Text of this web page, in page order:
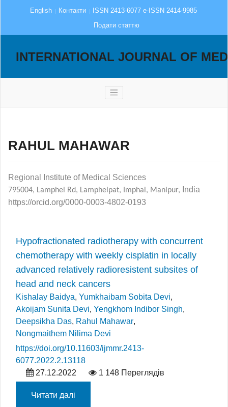
English Контакти
ISSN 2413-6077 e-ISSN 2414-9985
Подати статтю
INTERNATIONAL JOURNAL OF
RAHUL MAHAWAR
Regional Institute of Medical Sciences
795004, Lamphel Rd, Lamphelpat, Imphal, Manipur,
India
https://orcid.org/0000-0003-4802-0193
Hypofractionated radiotherapy with concurrent
chemotherapy with weekly cisplatin in locally
advanced relatively radioresistent subsites of
head and neck cancers
Kishalay Baidya, Yumkhaibam Sobita Devi,
Akoijam Sunita Devi, Yengkhom Indibor Singh,
Deepsikha Das, Rahul Mahawar,
Nongmaithem Nilima Devi
https://doi.org/10.11603/ijmmr.2413-
6077.2022.2.13118
27.12.2022
1 148 Переглядів
Читати далі